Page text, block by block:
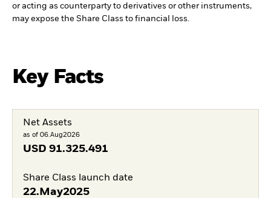
or acting as counterparty to derivatives or other instruments,
may expose the Share Class to financial loss.
Key Facts
Net Assets
as of 06.Aug2026
USD 91.325.491
Share Class launch date
22.May2025